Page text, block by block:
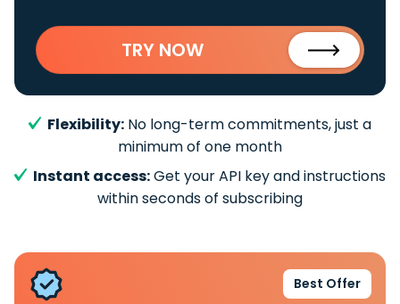
TRY NOW
Flexibility: No long-term commitments, just a
minimum of one month
Instant access:Get your API key and instructions
within seconds of subscribing
Best Offer